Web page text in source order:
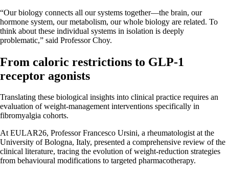
“Our biology connects all our systems together—the brain, our
hormone system, our metabolism, our whole biology are related. To
think about these individual systems in isolation is deeply
problematic,” said Professor Choy.
From caloric restrictions to GLP-1
receptor agonists
Translating these biological insights into clinical practice requires an
evaluation of weight-management interventions specifically in
fibromyalgia cohorts.
At EULAR26, Professor Francesco Ursini, a rheumatologist at the
University of Bologna, Italy, presented a comprehensive review of the
clinical literature, tracing the evolution of weight-reduction strategies
from behavioural modifications to targeted pharmacotherapy.